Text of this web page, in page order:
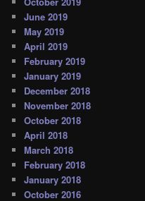
June 2019
May 2019
April 2019
February 2019
January 2019
December 2018
November 2018
October 2018
April 2018
March 2018
February 2018
January 2018
October 2016